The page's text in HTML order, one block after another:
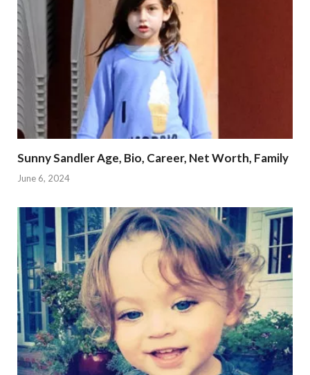
Sunny Sandler Age, Bio, Career, Net Worth, Family
June 6, 2024